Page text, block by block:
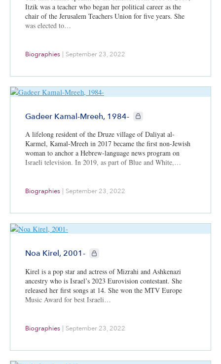
Itzik was a teacher who began her political career as the
chair of the Jerusalem Teachers Union for five years. She
was elected to…
Biographies | September 23, 2022
Gadeer Kamal-Mreeh, 1984- CIE+ members only
A lifelong resident of the Druze village of Daliyat al-
Karmel, Kamal-Mreeh in 2017 became the first non-Jewish
woman to anchor a Hebrew-language news program on
Israeli television. In 2019, as part of Blue and White,…
Biographies September 23, 2022
Noa Kirel, 2001- CIE+ members only
Kirel is a pop star and actress of Mizrahi and Ashkenazi
ancestry who is Israel’s 2023 Eurovision contestant. She
released her first songs at 14. She won the MTV Europe
Music Award for best Israeli…
Biographies | September 23, 2022